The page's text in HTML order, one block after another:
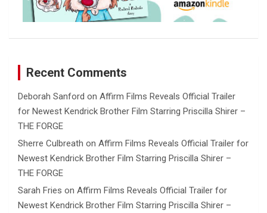
Recent Comments
Deborah Sanford on Affirm Films Reveals Official Trailer
for Newest Kendrick Brother Film Starring Priscilla Shirer –
THE FORGE
Sherre Culbreath on Affirm Films Reveals Official Trailer for
Newest Kendrick Brother Film Starring Priscilla Shirer –
THE FORGE
Sarah Fries on Affirm Films Reveals Official Trailer for
Newest Kendrick Brother Film Starring Priscilla Shirer –